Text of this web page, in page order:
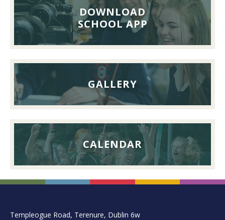
Lunch,
26th
September
2026
DOWNLOAD
SCHOOL APP
GALLERY
CALENDAR
FOOTER
Templeogue Road, Terenure, Dublin 6w